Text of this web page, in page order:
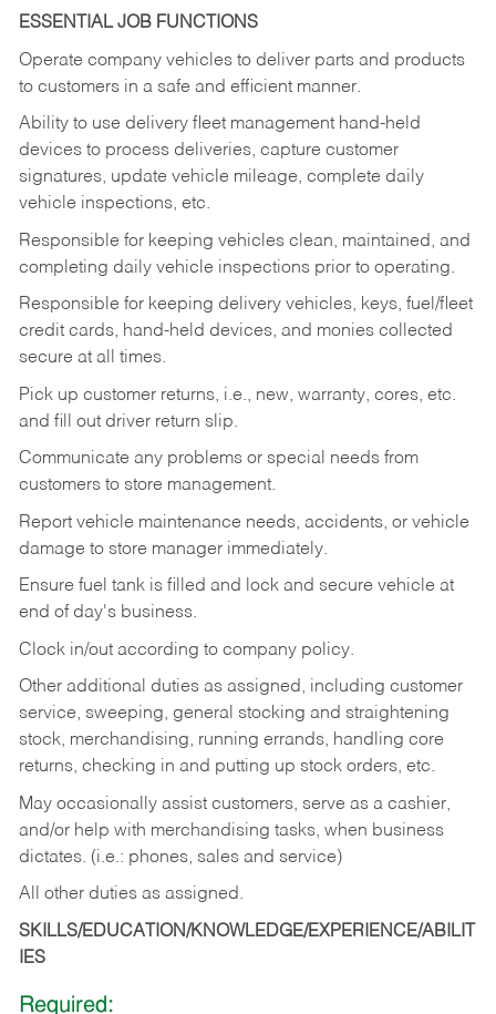
ESSENTIAL JOB FUNCTIONS
Operate company vehicles to deliver parts and products
to customers in a safe and efficient manner.
Ability to use delivery fleet management hand-held
devices to process deliveries, capture customer
signatures, update vehicle mileage, complete daily
vehicle inspections, etc.
Responsible for keeping vehicles clean, maintained, and
completing daily vehicle inspections prior to operating.
Responsible for keeping delivery vehicles, keys, fuel/fleet
credit cards, hand-held devices, and monies collected
secure at all times.
Pick up customer returns, i.e., new, warranty, cores, etc.
and fill out driver return slip.
Communicate any problems or special needs from
customers to store management.
Report vehicle maintenance needs, accidents, or vehicle
damage to store manager immediately.
Ensure fuel tank is filled and lock and secure vehicle at
end of day's business.
Clock in/out according to company policy.
Other additional duties as assigned, including customer
service, sweeping, general stocking and straightening
stock, merchandising, running errands, handling core
returns, checking in and putting up stock orders, etc.
May occasionally assist customers, serve as a cashier,
and/or help with merchandising tasks, when business
dictates. (i.e.: phones, sales and service)
All other duties as assigned.
SKILLS/EDUCATION/KNOWLEDGE/EXPERIENCE/ABILIT
IES
Required: